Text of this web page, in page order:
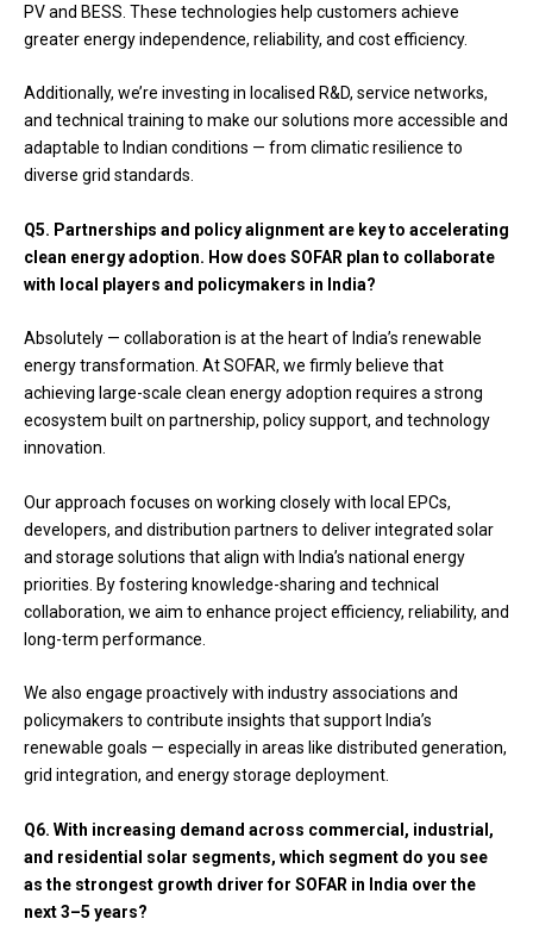
PV and BESS. These technologies help customers achieve
greater energy independence, reliability, and cost efficiency.
Additionally, we’re investing in localised R&D, service networks,
and technical training to make our solutions more accessible and
adaptable to Indian conditions — from climatic resilience to
diverse grid standards.
Q5. Partnerships and policy alignment are key to accelerating
clean energy adoption. How does SOFAR plan to collaborate
with local players and policymakers in India?
Absolutely — collaboration is at the heart of India’s renewable
energy transformation. At SOFAR, we firmly believe that
achieving large-scale clean energy adoption requires a strong
ecosystem built on partnership, policy support, and technology
innovation.
Our approach focuses on working closely with local EPCs,
developers, and distribution partners to deliver integrated solar
and storage solutions that align with India’s national energy
priorities. By fostering knowledge-sharing and technical
collaboration, we aim to enhance project efficiency, reliability, and
long-term performance.
We also engage proactively with industry associations and
policymakers to contribute insights that support India’s
renewable goals — especially in areas like distributed generation,
grid integration, and energy storage deployment.
Q6. With increasing demand across commercial, industrial,
and residential solar segments, which segment do you see
as the strongest growth driver for SOFAR in India over the
next 3–5 years?